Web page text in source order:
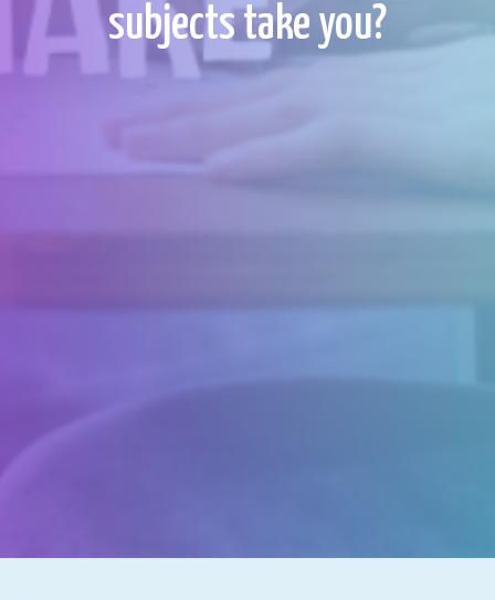
subjects take you?